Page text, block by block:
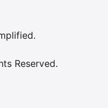
Reserved.